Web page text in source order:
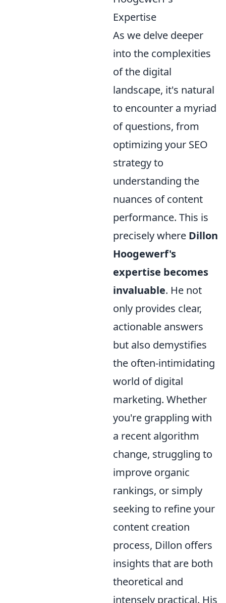
Expertise
As we delve deeper
into the complexities
of the digital
landscape, it's natural
to encounter a myriad
of questions, from
optimizing your SEO
strategy to
understanding the
nuances of content
performance. This is
precisely where Dillon
Hoogewerf's
expertise becomes
invaluable. He not
only provides clear,
actionable answers
but also demystifies
the often-intimidating
world of digital
marketing. Whether
you're grappling with
a recent algorithm
change, struggling to
improve organic
rankings, or simply
seeking to refine your
content creation
process, Dillon offers
insights that are both
theoretical and
intensely practical. His